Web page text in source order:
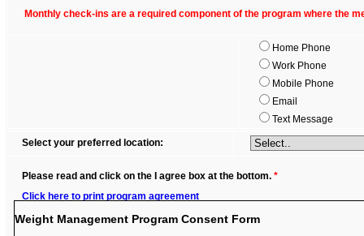
Monthly check-ins are a required component of the program where the
Home Phone
Work Phone
Mobile Phone
Email
Text Message
Select your preferred location:
Please read and click on the I agree box at the bottom. *
Click here to print program agreement
Weight Management Program Consent Form